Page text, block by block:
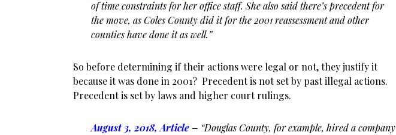
of time constraints for her office staff. She also said there’s precedent for
the move, as Coles County did it for the 2001 reassessment and other
counties have done it as well.”
So before determining if their actions were legal or not, they justify it
because it was done in 2001? Precedent is not set by past illegal actions.
Precedent is set by laws and higher court rulings.
August 3, 2018, Article– “Douglas County, for example, hired a company